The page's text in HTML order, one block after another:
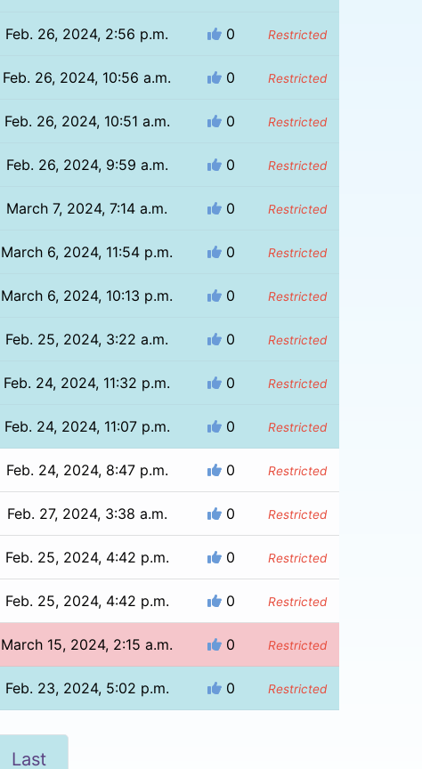
Feb. 26, 2024, 2:56 p.m. 0 Restricted
Feb. 26, 2024, 10:56 a.m. 0 Restricted
Feb. 26, 2024, 10:51 a.m. 0 Restricted
Feb. 26, 2024, 9:59 a.m. 0 Restricted
March 7, 2024, 7:14 a.m. 0 Restricted
March 6, 2024, 11:54 p.m. 0 Restricted
March 6, 2024, 10:13 p.m. 0 Restricted
Feb. 25, 2024, 3:22 a.m. 0 Restricted
Feb. 24, 2024, 11:32 p.m. 0 Restricted
Feb. 24, 2024, 11:07 p.m. 0 Restricted
Feb. 24, 2024, 8:47 p.m. 0 Restricted
Feb. 27, 2024, 3:38 a.m. 0 Restricted
Feb. 25, 2024, 4:42 p.m. 0 Restricted
Feb. 25, 2024, 4:42 p.m. 0 Restricted
March 15, 2024, 2:15 a.m. 0 Restricted
Feb. 23, 2024, 5:02 p.m. 0 Restricted
Last